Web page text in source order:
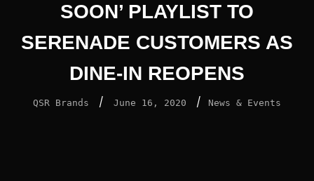
SOON’ PLAYLIST TO
SERENADE CUSTOMERS AS
DINE-IN REOPENS
QSR Brands / June 16, 2020 / News & Events